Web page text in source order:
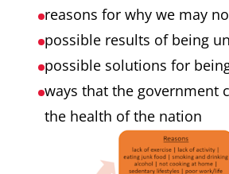
reasons for why we may
possible results of being
possible solutions for
ways that the government
the health of the nation